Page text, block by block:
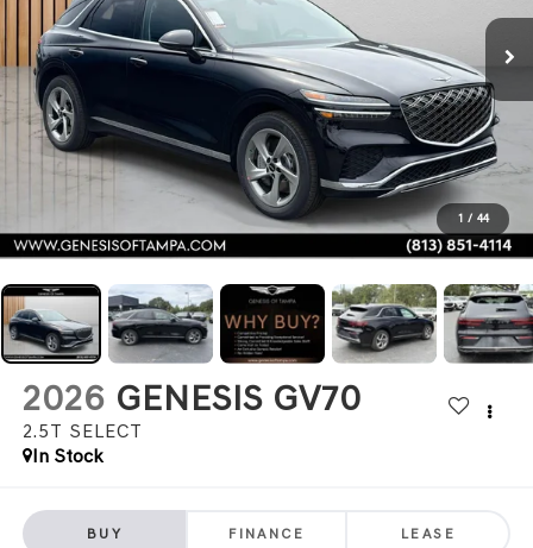
1 / 44
2026 GENESIS GV70
2.5T SELECT
In Stock
BUY FINANCE LEASE